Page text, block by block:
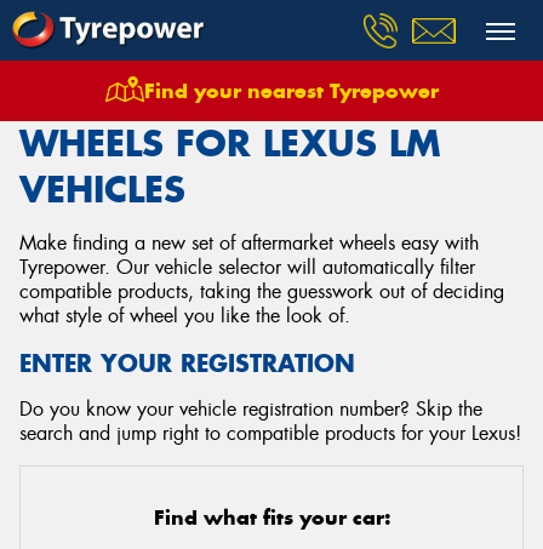
Find your nearest Tyrepower
Wheels Vehicles Lexus Lm
WHEELS FOR LEXUS LM
VEHICLES
Make finding a new set of aftermarket wheels easy with
Tyrepower. Our vehicle selector will automatically filter
compatible products, taking the guesswork out of deciding
what style of wheel you like the look of.
ENTER YOUR REGISTRATION
Do you know your vehicle registration number? Skip the
search and jump right to compatible products for your Lexus!
Find what fits your car: